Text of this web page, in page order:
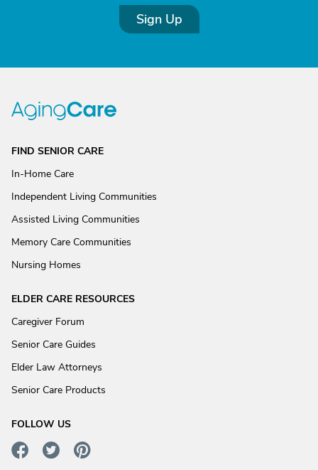
Sign Up
FIND SENIOR CARE
In-Home Care
Independent Living Communities
Assisted Living Communities
Memory Care Communities
Nursing Homes
ELDER CARE RESOURCES
Caregiver Forum
Senior Care Guides
Elder Law Attorneys
Senior Care Products
FOLLOW US